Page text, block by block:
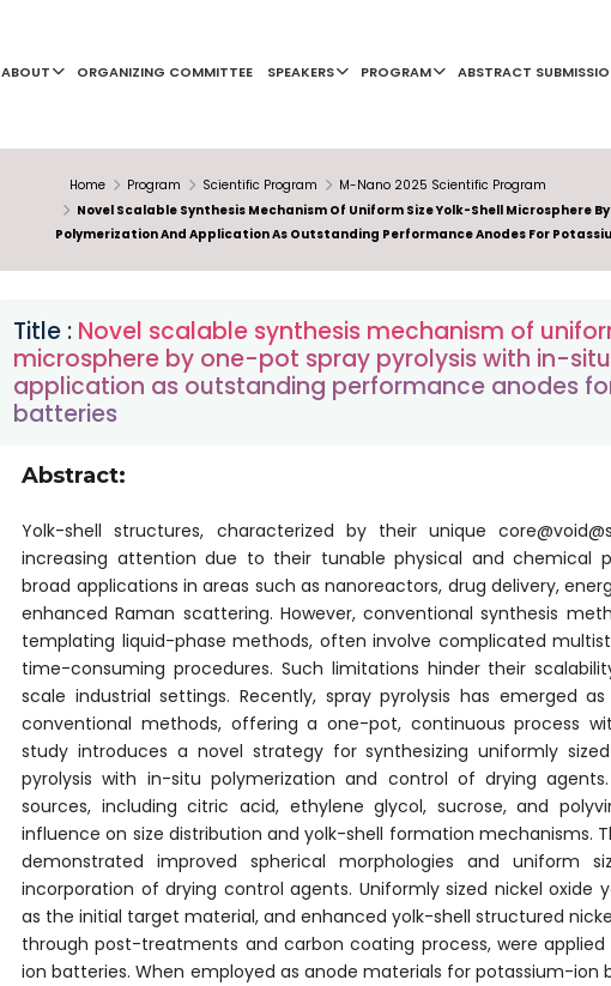
ABOUT ORGANIZING COMMITTEE SPEAKERS PROGRAM ABSTRACT
Home Program Scientific Program
M-Nano 2025 Scientific Program
Novel Scalable Synthesis Mechanism Of Uniform Size Yolk-Shell Microsphere
Polymerization And Application As Outstanding Performance Anodes For
Title : Novel scalable synthesis mechanism of
microsphere by one-pot spray pyrolysis with in-
application as outstanding performance anodes
batteries
Abstract:
Yolk-shell structures, characterized by their unique
increasing attention due to their tunable physical and chemical
broad applications in areas such as nanoreactors, drug delivery,
enhanced Raman scattering. However, conventional synthesis
templating liquid-phase methods, often involve complicated
time-consuming procedures. Such limitations hinder their
scale industrial settings. Recently, spray pyrolysis has emerged
conventional methods, offering a one-pot, continuous process
study introduces a novel strategy for synthesizing uniformly
pyrolysis with in-situ polymerization and control of drying
sources, including citric acid, ethylene glycol, sucrose, and
influence on size distribution and yolk-shell formation mechanisms.
demonstrated improved spherical morphologies and uniform
incorporation of drying control agents. Uniformly sized nickel oxide
as the initial target material, and enhanced yolk-shell structured
through post-treatments and carbon coating process, were
ion batteries. When employed as anode materials for potassium-ion